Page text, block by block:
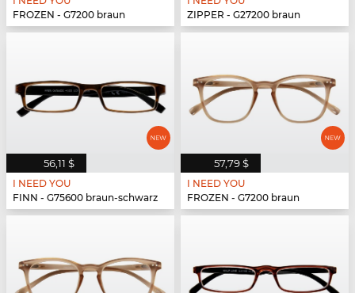
FROZEN - G7200 braun
ZIPPER - G27200 braun
56,11 $
I NEED YOU
FINN - G75600 braun-schwarz
57,79 $
I NEED YOU
FROZEN - G7200 braun